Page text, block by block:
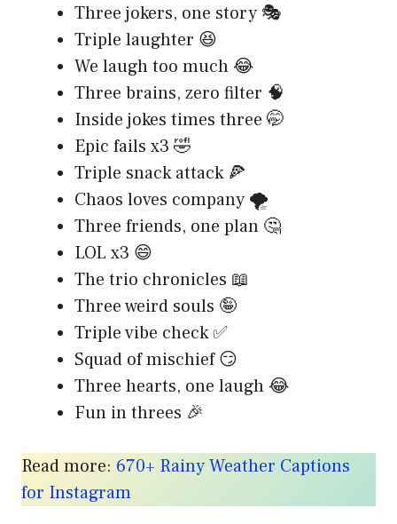
Three jokers, one story 🎭
Triple laughter 😆
We laugh too much 😂
Three brains, zero filter 🧠
Inside jokes times three 🤭
Epic fails x3 🤣
Triple snack attack 🍕
Chaos loves company 🌪️
Three friends, one plan 🤔
LOL x3 😄
The trio chronicles 📖
Three weird souls 🤪
Triple vibe check ✅
Squad of mischief 😏
Three hearts, one laugh 😂
Fun in threes 🎉
Read more: 670+ Rainy Weather Captions
for Instagram